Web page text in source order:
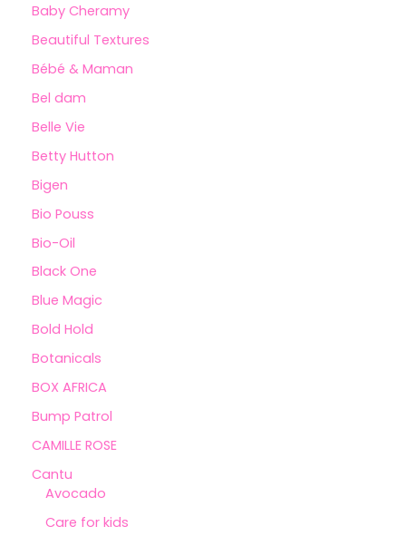
Baby Cheramy
Beautiful Textures
Bébé & Maman
Bel dam
Belle Vie
Betty Hutton
Bigen
Bio Pouss
Bio-Oil
Black One
Blue Magic
Bold Hold
Botanicals
BOX AFRICA
Bump Patrol
CAMILLE ROSE
Cantu
Avocado
Care for kids